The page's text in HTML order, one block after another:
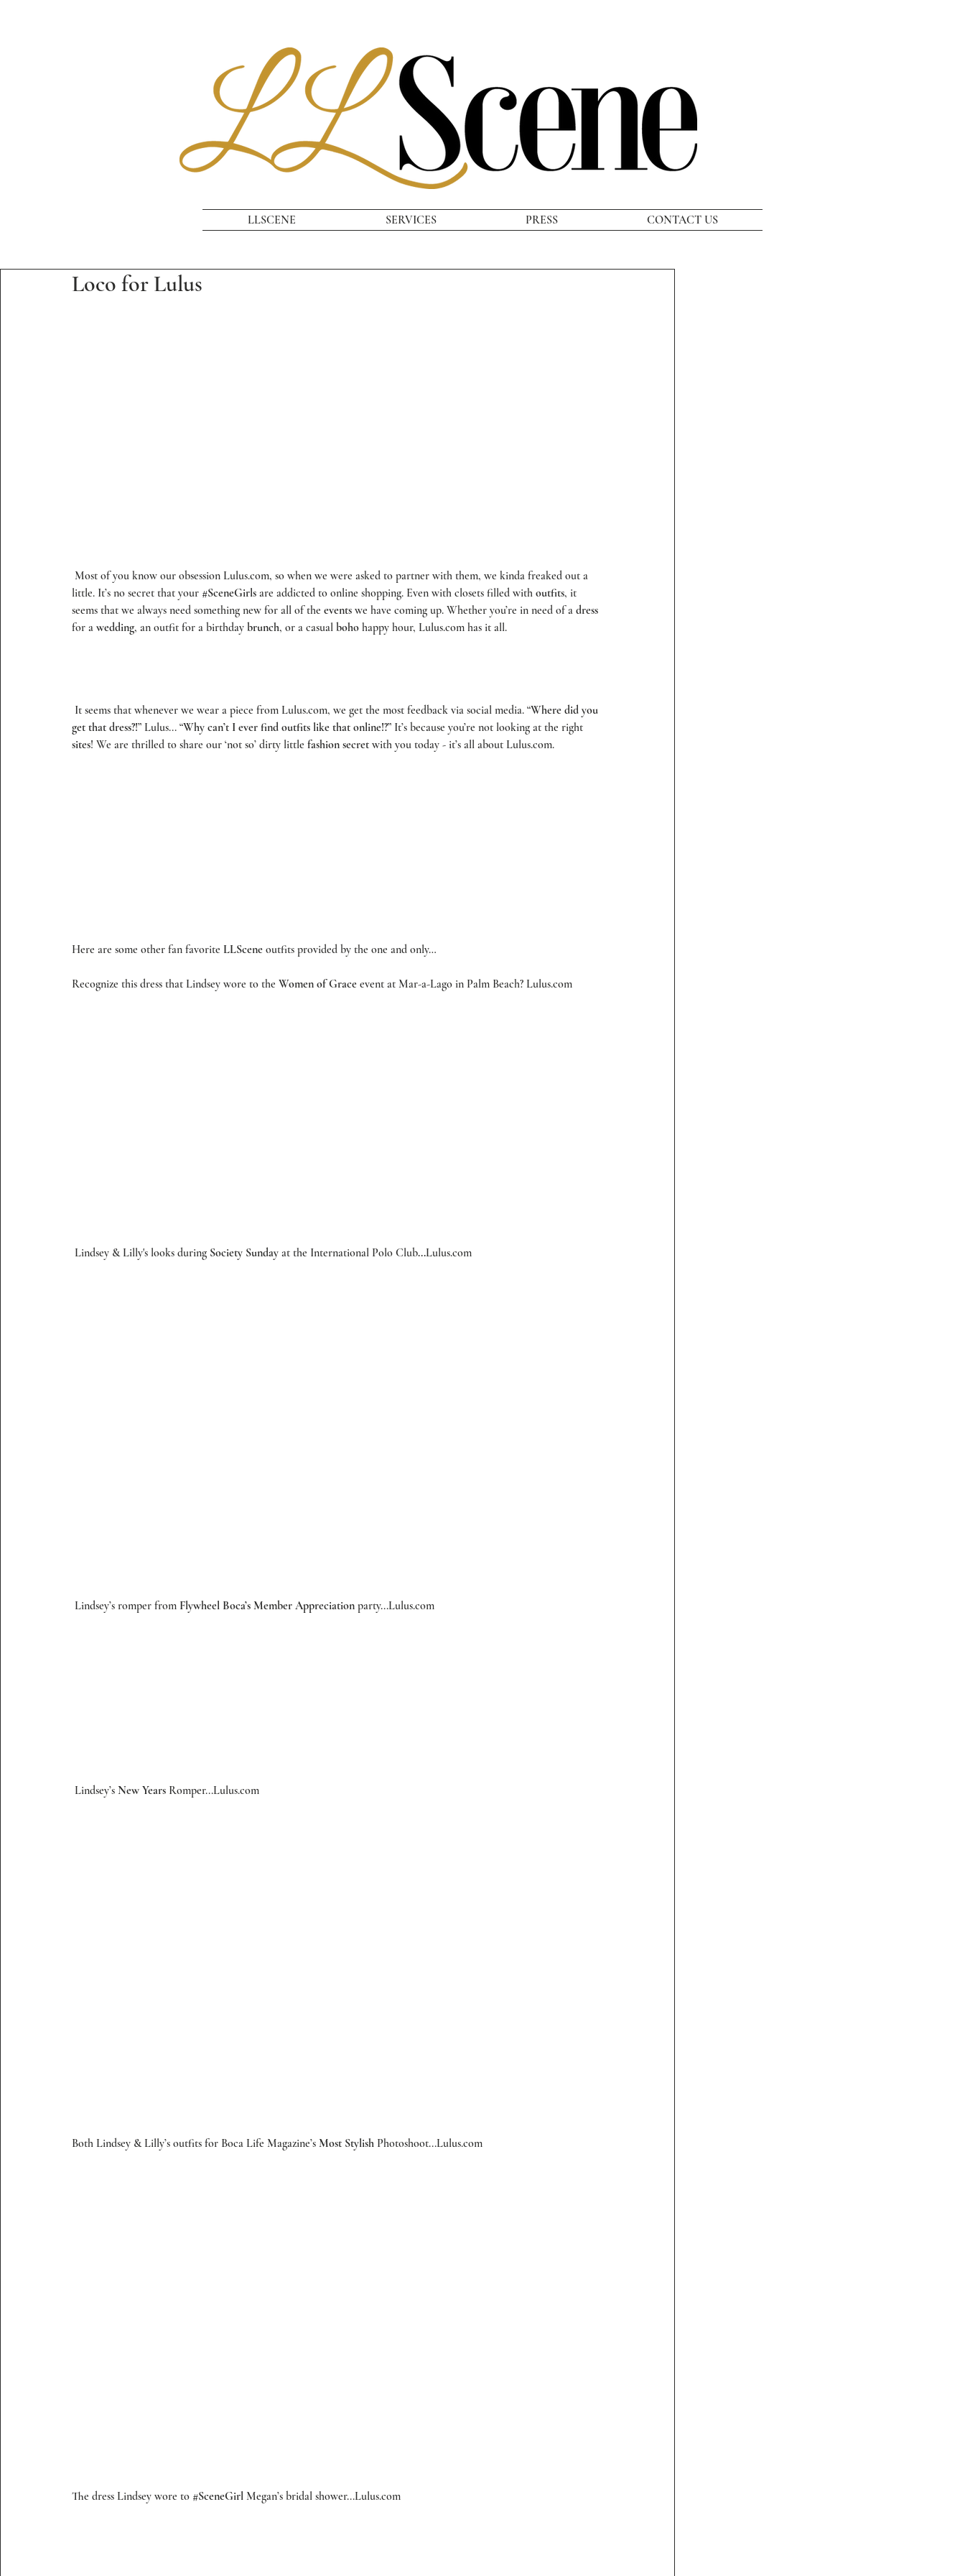
LLSCENE SERVICES PRESS CONTACT US
Loco for Lulus
little. It’s no secret that your #SceneGirls are addicted to online shopping. Even with closets filled with outfits, it
seems that we always need something new for all of the events we have coming up. Whether you’re in need of a dress
for a wedding, an outfit for a birthday brunch, or a casual boho happy hour, Lulus.com has it all.
It seems that whenever we wear a piece from Lulus.com, we get the most feedback via social media. “Where did you
get that dress?!” Lulus... “Why can’t I ever find outfits like that online!?” It’s because you’re not looking at the right
sites! We are thrilled to share our ‘not so’ dirty little fashion secret with you today - it’s all about Lulus.com.
Here are some other fan favorite LLScene outfits provided by the one and only…
Recognize this dress that Lindsey wore to the Women of Grace event at Mar-a-Lago in Palm Beach? Lulus.com
Lindsey & Lilly's looks during Society Sunday at the International Polo Club...Lulus.com
Lindsey’s romper from Flywheel Boca’s Member Appreciation party...Lulus.com
Lindsey’s New Years Romper...Lulus.com
Both Lindsey & Lilly’s outfits for Boca Life Magazine’s Most Stylish Photoshoot...Lulus.com
The dress Lindsey wore to #SceneGirl Megan’s bridal shower...Lulus.com